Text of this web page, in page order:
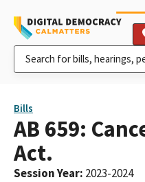
Bills
AB 659:
Act.
Session Year: 2023-2024